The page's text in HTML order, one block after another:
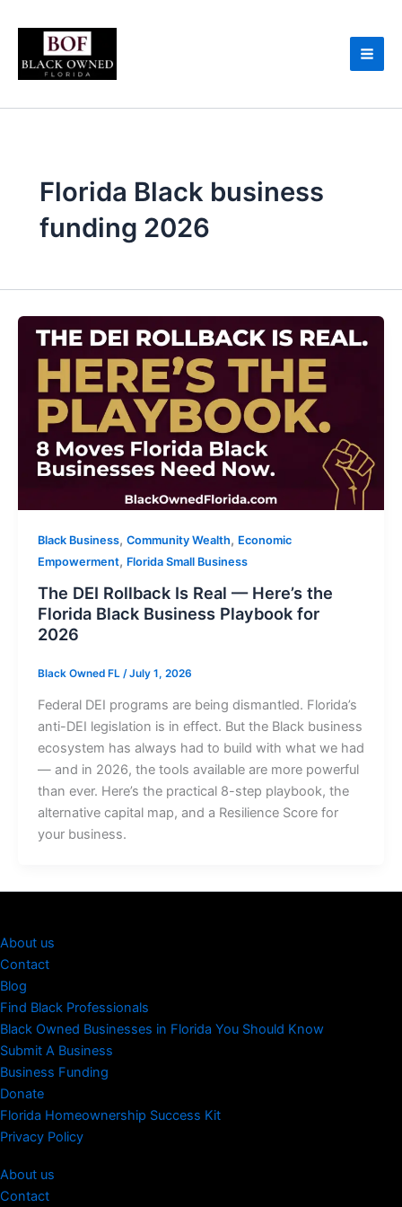
content
Florida Black business
funding 2026
Black Business, Community Wealth, Economic
Empowerment, Florida Small Business
The DEI Rollback Is Real — Here’s the
Florida Black Business Playbook for
2026
Black Owned FL /July 1, 2026
Federal DEI programs are being dismantled. Florida’s
anti-DEI legislation is in effect. But the Black business
ecosystem has always had to build with what we had
— and in 2026, the tools available are more powerful
than ever. Here’s the practical 8-step playbook, the
alternative capital map, and a Resilience Score for
your business.
About us
Contact
Blog
Find Black Professionals
Black Owned Businesses in Florida You Should Know
Submit A Business
Business Funding
Donate
Florida Homeownership Success Kit
Privacy Policy
About us
Contact